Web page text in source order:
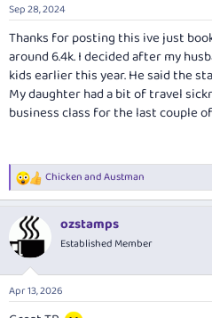
s
:
Sep 28, 2024
Thanks for posting this ive just
around 6.4k. I decided after my
kids earlier this year. He said the
My daughter had a bit of travel
business class for the last couple
R
e
c
t
i
s
ChickenandAustman
ozstamps
Established Member
Apr 13, 2026